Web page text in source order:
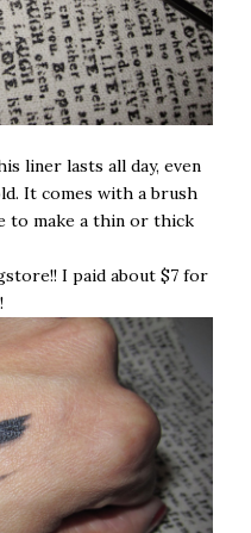
liner lasts all day, even
It comes with a brush
to make a thin or thick
I paid about $7 for